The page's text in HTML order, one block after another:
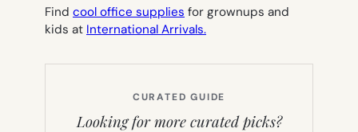
Find cool office supplies for grownups and
kids at International Arrivals.
CURATED GUIDE
Looking for more curated picks?